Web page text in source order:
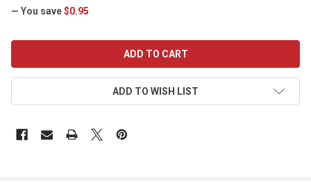
— You save$0.95
ADD TO WISH LIST